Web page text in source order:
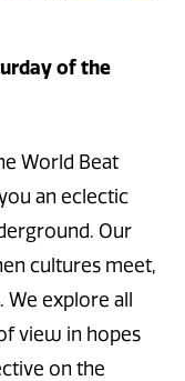
of the
World Beat
an eclectic
Our
cultures meet,
We explore all
view in hopes
on the